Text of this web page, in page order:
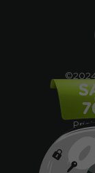
Free
Cheap
Free
Free